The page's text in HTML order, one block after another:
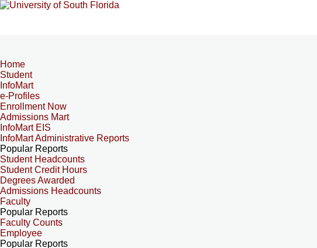
Home
Student
InfoMart
e-Profiles
Enrollment Now
Admissions Mart
InfoMart EIS
InfoMart Administrative Reports
Popular Reports
Student Headcounts
Student Credit Hours
Degrees Awarded
Admissions Headcounts
Faculty
Popular Reports
Faculty Counts
Employee
Popular Reports